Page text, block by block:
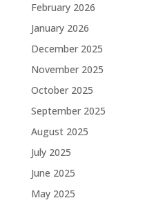
February 2026
January 2026
December 2025
November 2025
October 2025
September 2025
August 2025
July 2025
June 2025
May 2025